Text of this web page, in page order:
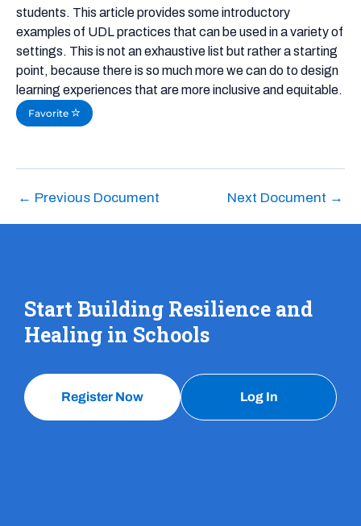
students. This article provides some introductory
examples of UDL practices that can be used in a variety of
settings. This is not an exhaustive list but rather a starting
point, because there is so much more we can do to design
learning experiences that are more inclusive and equitable.
Favorite
← Previous Document Next Document →
Start Building Resilience and
Healing in Schools
Register Now Log In